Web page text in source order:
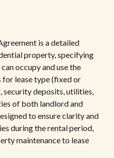
is a detailed
property, specifying
occupy and use the
lease type (fixed or
security deposits, utilities,
of both landlord and
to ensure clarity and
during the rental period,
maintenance to lease